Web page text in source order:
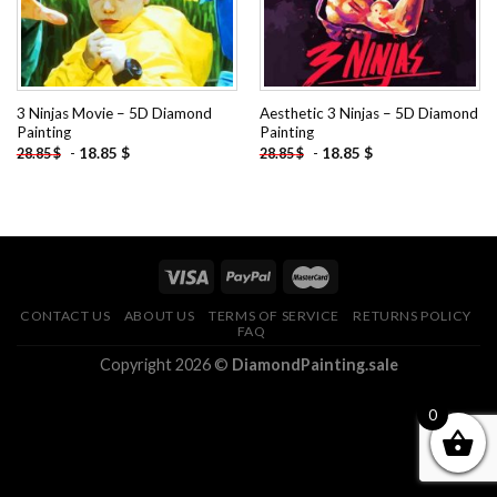
3 Ninjas Movie – 5D Diamond
Painting
28.85$ - 18.85 $
Aesthetic 3 Ninjas – 5D Diamond
Painting
28.85$ - 18.85 $
CONTACT US ABOUT US TERMS OF SERVICE
RETURNS POLICY
FAQ
Copyright 2026 © DiamondPainting.sale
0